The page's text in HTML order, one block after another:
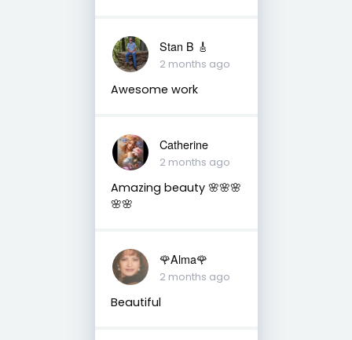
Stan B 🎸
2 months ago
Awesome work
Catherine
2 months ago
Amazing beauty 🌸🌸🌸
🌸🌸
🌹Alma🌹
2 months ago
Beautiful